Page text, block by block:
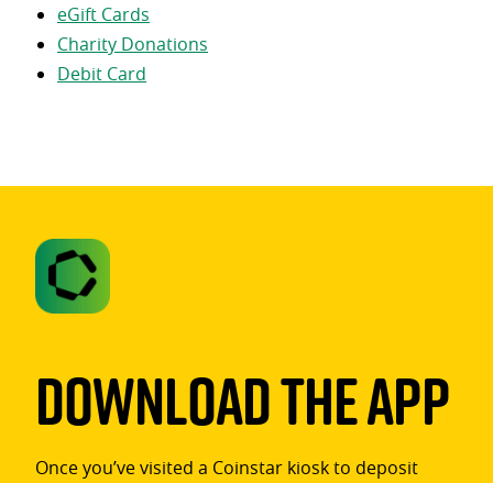
eGift Cards
Charity Donations
Debit Card
Download The App
Once you’ve visited a Coinstar kiosk to deposit